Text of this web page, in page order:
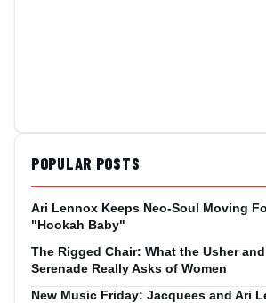
POPULAR POSTS
Ari Lennox Keeps Neo-Soul Moving
"Hookah Baby"
The Rigged Chair: What the Usher
Serenade Really Asks of Women
New Music Friday: Jacquees and Ari